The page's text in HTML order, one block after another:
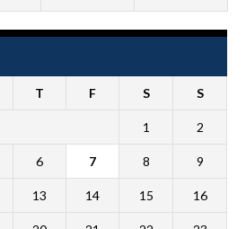
T F S S
1 2
6 7 8 9
13 14 15 16